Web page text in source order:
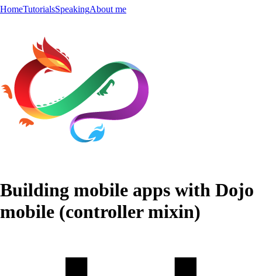
HomeTutorialsSpeakingAbout me
Building mobile apps with Dojo
mobile (controller mixin)